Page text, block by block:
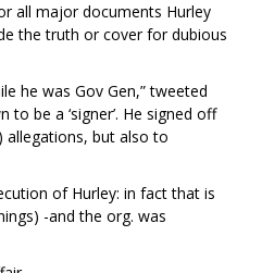
all major documents Hurley
the truth or cover for dubious
he was Gov Gen,” tweeted
be a ‘signer’. He signed off
allegations, but also to
of Hurley: in fact that is
-and the org. was